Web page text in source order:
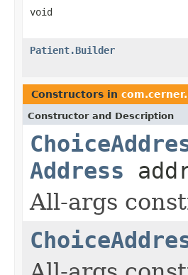
void
Patient.Builder
Constructors in
Constructor and Description
Address
All-args